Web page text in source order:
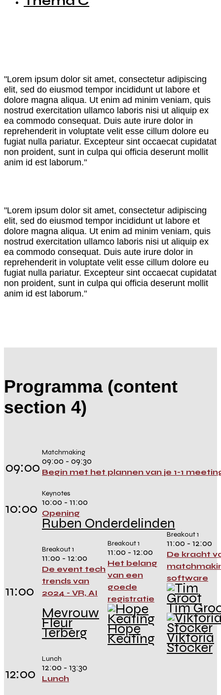
"Lorem ipsum dolor sit amet, consectetur adipiscing
elit, sed do eiusmod tempor incididunt ut labore et
dolore magna aliqua. Ut enim ad minim veniam, quis
nostrud exercitation ullamco laboris nisi ut aliquip ex
ea commodo consequat. Duis aute irure dolor in
reprehenderit in voluptate velit esse cillum dolore eu
fugiat nulla pariatur. Excepteur sint occaecat cupidatat
non proident, sunt in culpa qui officia deserunt mollit
anim id est laborum."
"Lorem ipsum dolor sit amet, consectetur adipiscing
elit, sed do eiusmod tempor incididunt ut labore et
dolore magna aliqua. Ut enim ad minim veniam, quis
nostrud exercitation ullamco laboris nisi ut aliquip ex
ea commodo consequat. Duis aute irure dolor in
reprehenderit in voluptate velit esse cillum dolore eu
fugiat nulla pariatur. Excepteur sint occaecat cupidatat
non proident, sunt in culpa qui officia deserunt mollit
anim id est laborum."
Programma (content
section 4)
09:00
Matchmaking
09:00 - 09:30
Begin met het plannen van je 1-1
10:00
Keynotes
10:00 - 11:00
Opening
Ruben Onderdelinden
11:00
Breakout 1
11:00 - 12:00
De event tech
trends van
2024 - VR, AI
Mevrouw
Fleur
Terberg
Breakout 1
11:00 - 12:00
Het belang
van een
goede
registratie
Hope
Keating
Breakout 1
11:00 - 12:00
De kracht
software
Tim
Viktoria
Stöcker
12:00
Lunch
12:00 - 13:30
Lunch